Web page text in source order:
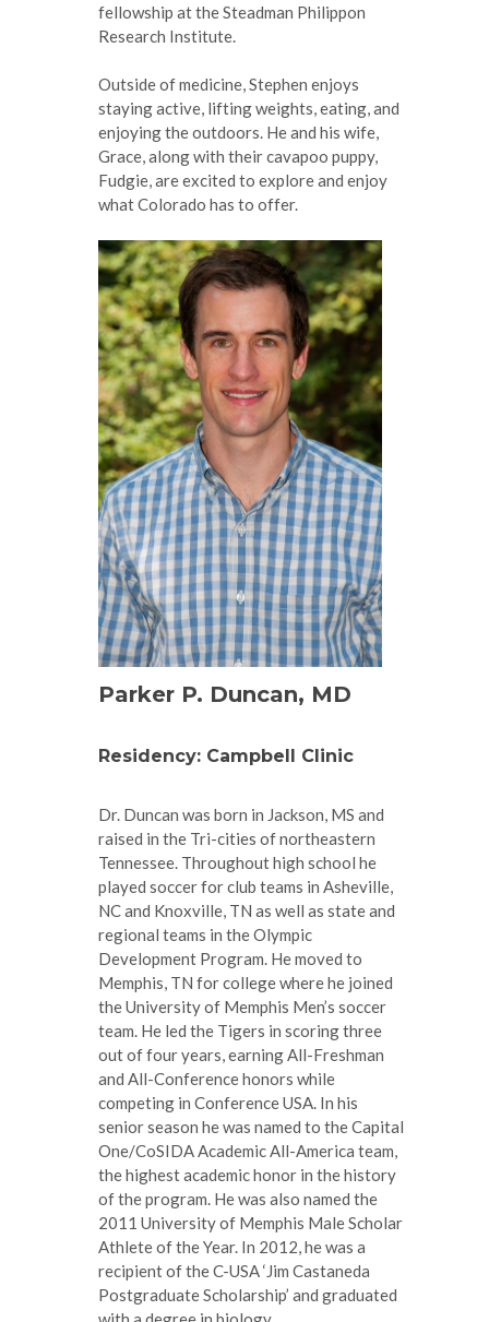
fellowship at the Steadman Philippon
Research Institute.
Outside of medicine, Stephen enjoys
staying active, lifting weights, eating, and
enjoying the outdoors. He and his wife,
Grace, along with their cavapoo puppy,
Fudgie, are excited to explore and enjoy
what Colorado has to offer.
Parker P. Duncan, MD
Residency: Campbell Clinic
Dr. Duncan was born in Jackson, MS and
raised in the Tri-cities of northeastern
Tennessee. Throughout high school he
played soccer for club teams in Asheville,
NC and Knoxville, TN as well as state and
regional teams in the Olympic
Development Program. He moved to
Memphis, TN for college where he joined
the University of Memphis Men’s soccer
team. He led the Tigers in scoring three
out of four years, earning All-Freshman
and All-Conference honors while
competing in Conference USA. In his
senior season he was named to the Capital
One/CoSIDA Academic All-America team,
the highest academic honor in the history
of the program. He was also named the
2011 University of Memphis Male Scholar
Athlete of the Year. In 2012, he was a
recipient of the C-USA ‘Jim Castaneda
Postgraduate Scholarship’ and graduated